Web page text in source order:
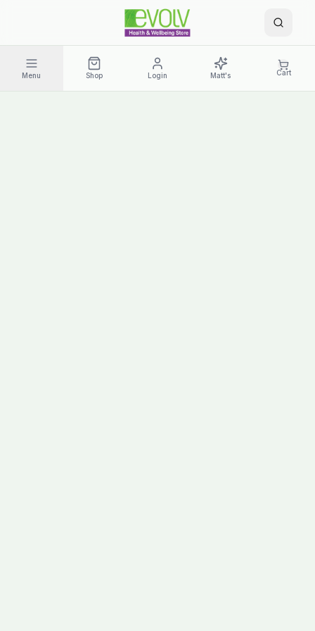
Menu Shop Login Matt's Cart